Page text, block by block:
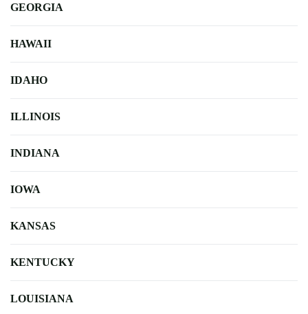
GEORGIA
HAWAII
IDAHO
ILLINOIS
INDIANA
IOWA
KANSAS
KENTUCKY
LOUISIANA